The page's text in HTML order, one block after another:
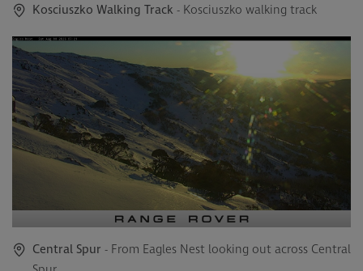
Kosciuszko Walking Track - Kosciuszko walking track
Central Spur - From Eagles Nest looking out across Central